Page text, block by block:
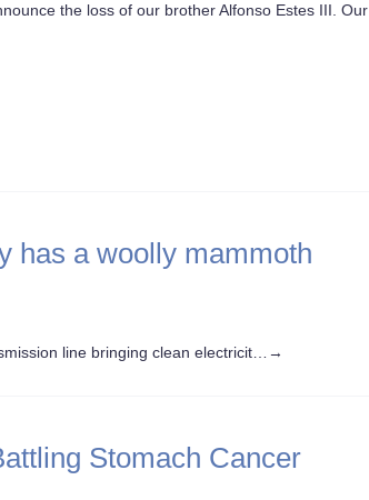
the loss of our brother Alfonso Estes III. Our
has a woolly mammoth
line bringing clean electricit… →
Stomach Cancer